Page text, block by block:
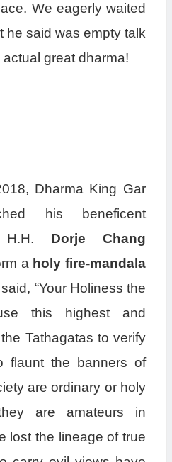
We eagerly waited
he said was empty talk
great dharma!
Dharma King Gar
his beneficent
H.H. Dorje Chang
a holy fire-mandala
“Your Holiness the
this highest and
Tathagatas to verify
flaunt the banners of
are ordinary or holy
are amateurs in
lost the lineage of true